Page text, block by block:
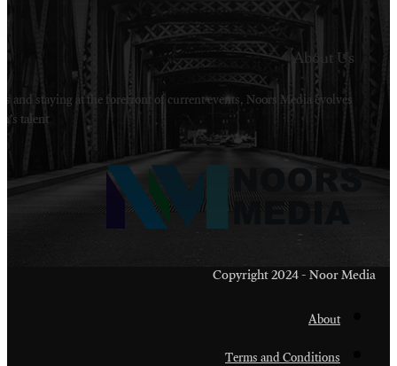
Welcome to Noors Media. A digital platforms in